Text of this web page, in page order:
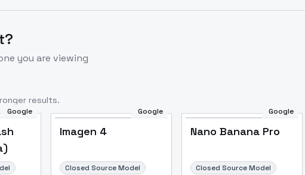
you are viewing
results.
Google Google
Imagen 4
Closed Source Model
Google
Nano Banana Pro
Closed Source Model